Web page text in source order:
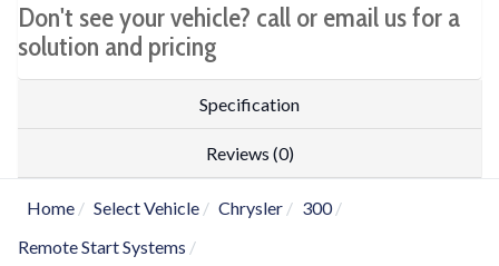
Don't see your vehicle? call or email us for a
solution and pricing
Specification
Reviews (0)
Home Select Vehicle Chrysler
300
Remote Start Systems